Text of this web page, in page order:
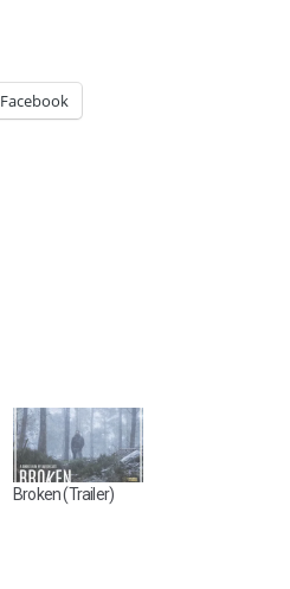
Facebook
Broken (Trailer)